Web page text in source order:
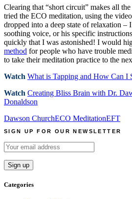
Clearing that “short circuit” makes all
tried the ECO meditation, using the
dropped into a deep state of relaxation –
soothing voice, or his specific
quickly that I was astonished! I would
method for people who have trouble
to take their meditation practice to the
Watch What is Tapping and How Can I
Watch Creating Bliss Brain with Dr.
Donaldson
Dawson ChurchECO MeditationEFT
SIGN UP FOR OUR NEWSLETTER
Categories